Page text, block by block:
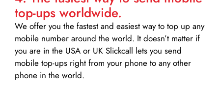
top-ups worldwide.
We offer you the fastest and easiest way to top up any
mobile number around the world. It doesn’t matter if
you are in the USA or UK Slickcall lets you send
mobile top-ups right from your phone to any other
phone in the world.